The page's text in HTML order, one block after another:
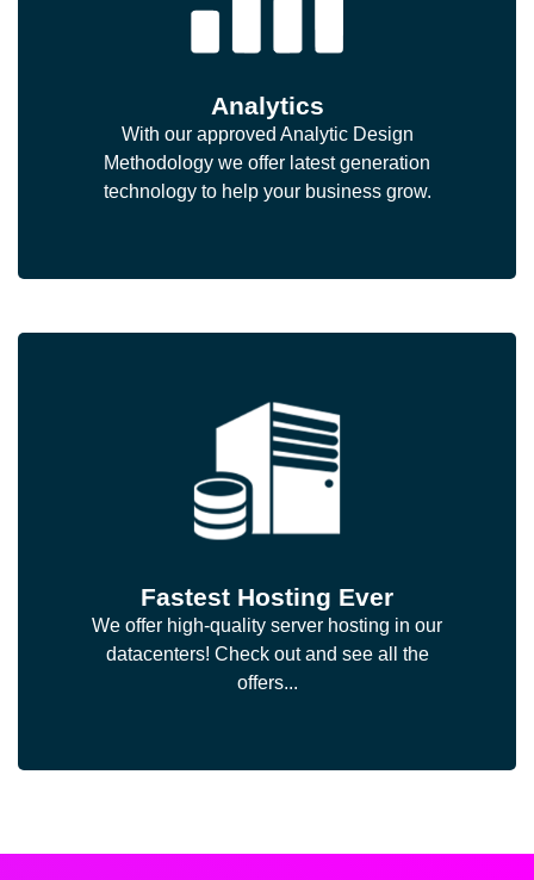
Analytics
With our approved Analytic Design
Methodology we offer latest generation
technology to help your business grow.
Fastest Hosting Ever
We offer high-quality server hosting in our
datacenters! Check out and see all the
offers...